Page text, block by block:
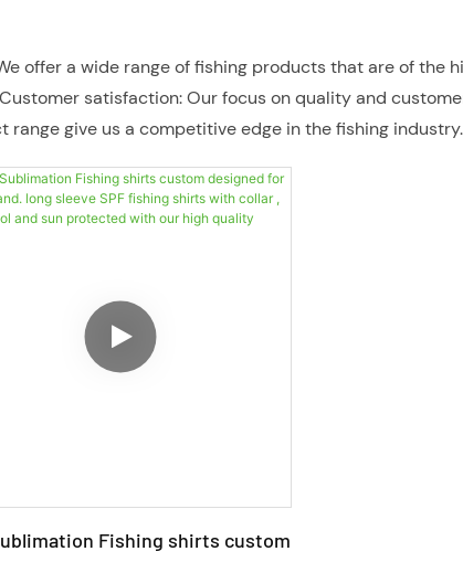
offer a wide range of fishing products that are of the
satisfaction: Our focus on quality and
give us a competitive edge in the fishing industry.
Fishing shirts custom